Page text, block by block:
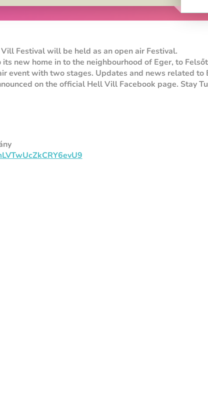
Festival will be held as an open air Festival.
new home in to the neighbourhood of Eger, to
event with two stages. Updates and news related to
on the official Hell Vill Facebook page. Stay